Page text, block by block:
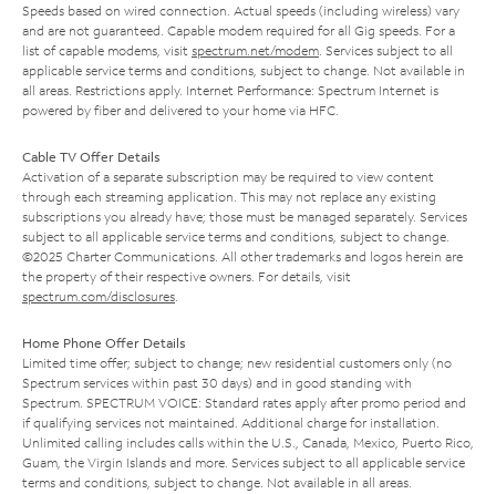
Speeds based on wired connection. Actual speeds (including wireless) vary
and are not guaranteed. Capable modem required for all Gig speeds. For a
list of capable modems, visit spectrum.net/modem . Services subject to all
applicable service terms and conditions, subject to change. Not available in
all areas. Restrictions apply. Internet Performance: Spectrum Internet is
powered by fiber and delivered to your home via HFC.
Cable TV Offer Details
Activation of a separate subscription may be required to view content
through each streaming application. This may not replace any existing
subscriptions you already have; those must be managed separately. Services
subject to all applicable service terms and conditions, subject to change.
©2025 Charter Communications. All other trademarks and logos herein are
the property of their respective owners. For details, visit
spectrum.com/disclosures
Home Phone Offer Details
Limited time offer; subject to change; new residential customers only (no
Spectrum services within past 30 days) and in good standing with
Spectrum. SPECTRUM VOICE: Standard rates apply after promo period and
if qualifying services not maintained. Additional charge for installation.
Unlimited calling includes calls within the U.S., Canada, Mexico, Puerto Rico,
Guam, the Virgin Islands and more. Services subject to all applicable service
terms and conditions, subject to change. Not available in all areas.